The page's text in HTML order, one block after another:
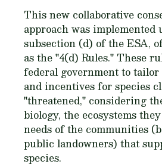
This new collaborative
approach was implemented
subsection (d) of the ESA,
as the "4(d) Rules." These
federal government to
and incentives for species
"threatened," considering
biology, the ecosystems
needs of the communities
public landowners) that
species.